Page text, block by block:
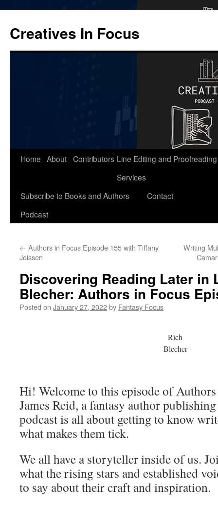
content
Creatives In Focus
Home About Contributors Line Editing and Proofreading
Services
Subscribe to Books and Authors
Podcast
Contact
← Authors in Focus Episode 155 with Tiffany
Joissen
Writing
Discovering Reading Later in
Blecher: Authors in Focus
Posted on January 27, 2022by Fantasy Focus
Rich
Blecher
Hi! Welcome to this episode of Authors
James Reid, a fantasy author
podcast is all about getting to know
what makes them tick.
We all have a storyteller inside of us.
what the rising stars and established
to say about their craft and inspiration.